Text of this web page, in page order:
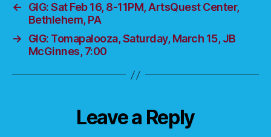
←
GIG: Sat Feb 16, 8-11PM, ArtsQuest Center,
Bethlehem, PA
→
GIG: Tomapalooza, Saturday, March 15, JB
McGinnes, 7:00
Leave a Reply